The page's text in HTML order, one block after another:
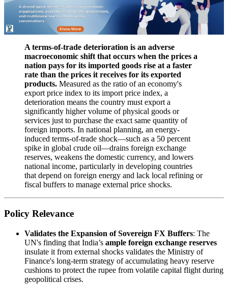
A terms-of-trade deterioration is an adverse
macroeconomic shift that occurs when the prices a
nation pays for its imported goods rise at a faster
rate than the prices it receives for its exported
products. Measured as the ratio of an economy's
export price index to its import price index, a
deterioration means the country must export a
significantly higher volume of physical goods or
services just to purchase the exact same quantity of
foreign imports. In national planning, an energy-
induced terms-of-trade shock—such as a 50 percent
spike in global crude oil—drains foreign exchange
reserves, weakens the domestic currency, and lowers
national income, particularly in developing countries
that depend on foreign energy and lack local refining or
fiscal buffers to manage external price shocks.
Policy Relevance
Validates the Expansion of Sovereign FX Buffers: The
UN's finding that India’s ample foreign exchange reserves
insulate it from external shocks validates the Ministry of
Finance's long-term strategy of accumulating heavy reserve
cushions to protect the rupee from volatile capital flight during
geopolitical crises.